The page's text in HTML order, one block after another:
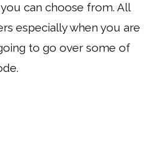
can choose from. All
especially when you are
to go over some of